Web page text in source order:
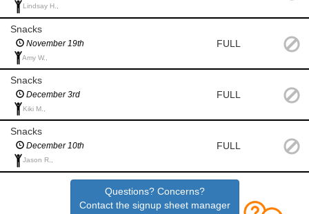
Lindsay H.,
Snacks
November 19th
Amy W.,
FULL
Snacks
December 3rd
Kiki M.,
FULL
Snacks
December 10th
Jason R.,
FULL
Questions? Concerns?
Contact the signup sheet manager